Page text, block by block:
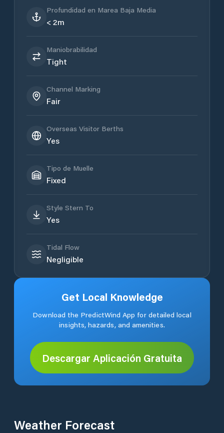
Profundidad en Marea Baja Media
< 2m
Maniobrabilidad
Tight
Channel Marking
Fair
Overseas Visitor Berths
Yes
Tipo de Muelle
Fixed
Style Stern To
Yes
Tidal Flow
Negligible
Get Local Knowledge
Download the PredictWind App for detailed local
insights, hazards, and amenities.
Descargar Aplicación Gratuita
Weather Forecast